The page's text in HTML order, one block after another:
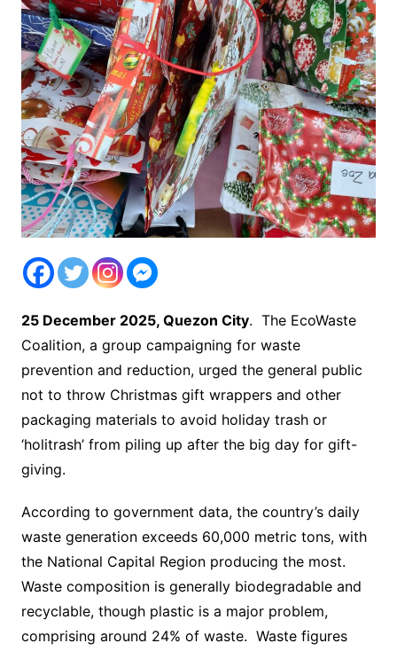
25 December 2025, Quezon City. The EcoWaste
Coalition, a group campaigning for waste
prevention and reduction, urged the general public
not to throw Christmas gift wrappers and other
packaging materials to avoid holiday trash or
‘holitrash’ from piling up after the big day for gift-
giving.
According to government data, the country’s daily
waste generation exceeds 60,000 metric tons, with
the National Capital Region producing the most.
Waste composition is generally biodegradable and
recyclable, though plastic is a major problem,
comprising around 24% of waste. Waste figures